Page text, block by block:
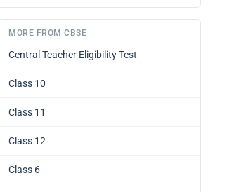
MORE FROM CBSE
Central Teacher Eligibility Test
Class 10
Class 11
Class 12
Class 6